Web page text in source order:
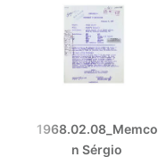
1968.02.08_Memco
n Sérgio